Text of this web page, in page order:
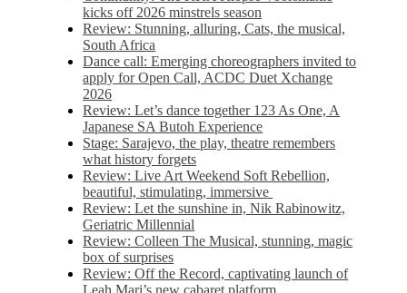
kicks off 2026 minstrels season
Review: Stunning, alluring, Cats, the musical,
South Africa
Dance call: Emerging choreographers invited to
apply for Open Call, ACDC Duet Xchange
2026
Review: Let’s dance together 123 As One, A
Japanese SA Butoh Experience
Stage: Sarajevo, the play, theatre remembers
what history forgets
Review: Live Art Weekend Soft Rebellion,
beautiful, stimulating, immersive
Review: Let the sunshine in, Nik Rabinowitz,
Geriatric Millennial
Review: Colleen The Musical, stunning, magic
box of surprises
Review: Off the Record, captivating launch of
Leah Mari’s new cabaret platform